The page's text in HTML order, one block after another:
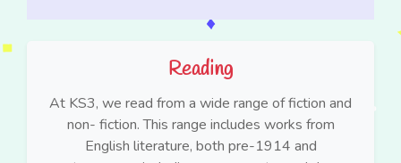
Reading
At KS3, we read from a wide range of fiction and
non- fiction. This range includes works from
English literature, both pre-1914 and